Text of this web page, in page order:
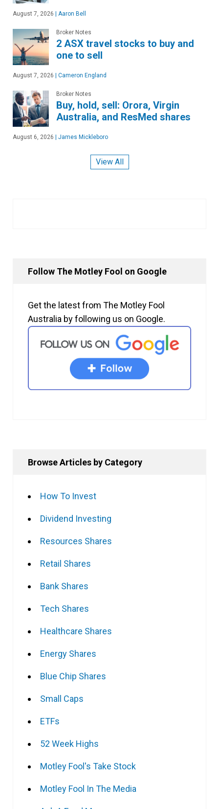
August 7, 2026 Aaron Bell
Broker Notes
2 ASX travel stocks to buy and
one to sell
August 7, 2026 Cameron England
Broker Notes
Buy, hold, sell: Orora, Virgin
Australia, and ResMed shares
August 6, 2026 James Mickleboro
View All
Follow The Motley Fool on Google
Get the latest from The Motley Fool
Australia by following us on Google.
Browse Articles by Category
How To Invest
Dividend Investing
Resources Shares
Retail Shares
Bank Shares
Tech Shares
Healthcare Shares
Energy Shares
Blue Chip Shares
Small Caps
ETFs
52 Week Highs
Motley Fool's Take Stock
Motley Fool In The Media